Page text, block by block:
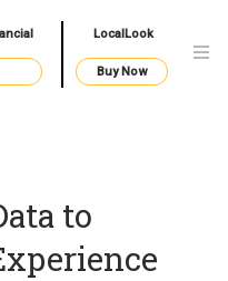
LocalLook
Buy Now
to